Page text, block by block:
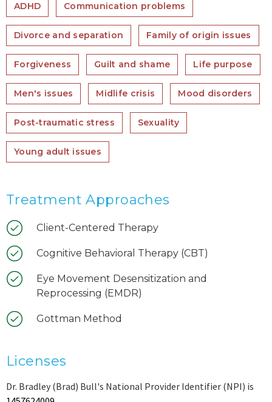
ADHD Communication problems
Divorce and separation Family of origin issues
Forgiveness Guilt and shame Life purpose
Men's issues Midlife crisis Mood disorders
Post-traumatic stress Sexuality
Young adult issues
Treatment Approaches
Client-Centered Therapy
Cognitive Behavioral Therapy (CBT)
Eye Movement Desensitization and
Reprocessing (EMDR)
Gottman Method
Licenses
Dr. Bradley (Brad) Bull's National Provider Identifier (NPI) is